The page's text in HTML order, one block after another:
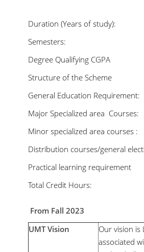
Duration (Years of study):
Semesters:
Degree Qualifying CGPA
Structure of the Scheme
General Education Requirement:
Major Specialized area Courses:
Minor specialized area courses :
Distribution courses/general
Practical learning requirement
Total Credit Hours:
From Fall 2023
UMT Vision
Our vision is
associated